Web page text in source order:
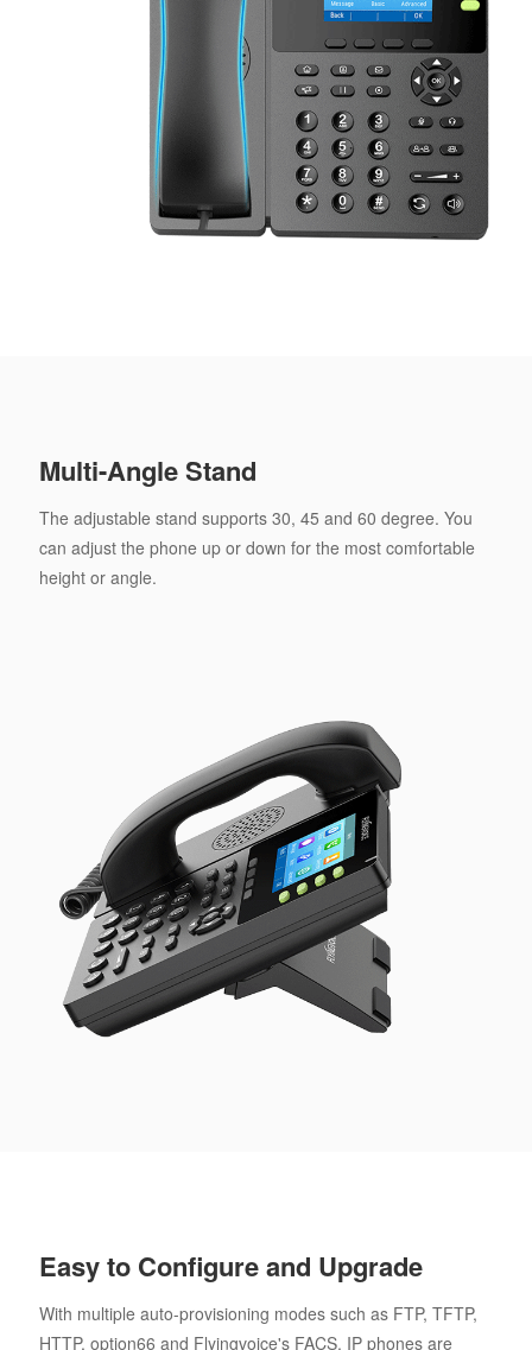
Multi-Angle Stand
The adjustable stand supports 30, 45 and 60 degree. You
can adjust the phone up or down for the most comfortable
height or angle.
Easy to Configure and Upgrade
With multiple auto-provisioning modes such as FTP, TFTP,
HTTP, option66 and Flyingvoice's FACS, IP phones are